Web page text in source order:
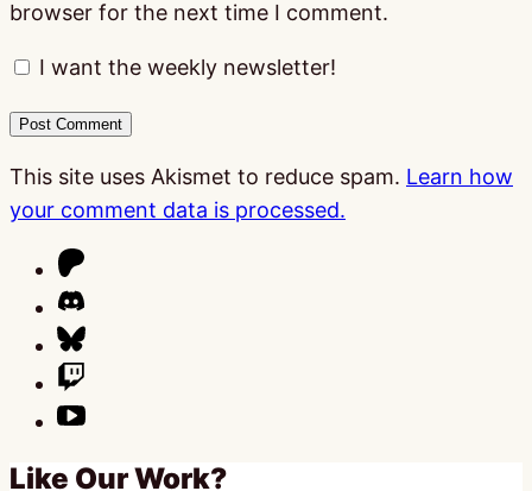
browser for the next time I comment.
I want the weekly newsletter!
This site uses Akismet to reduce spam. Learn how
your comment data is processed.
Like Our Work?